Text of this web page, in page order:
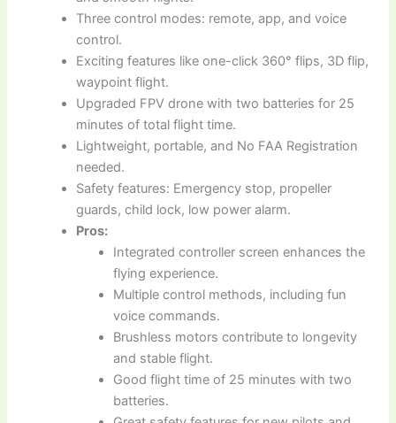
Three control modes: remote, app, and voice
control.
Exciting features like one-click 360° flips, 3D flip,
waypoint flight.
Upgraded FPV drone with two batteries for 25
minutes of total flight time.
Lightweight, portable, and No FAA Registration
needed.
Safety features: Emergency stop, propeller
guards, child lock, low power alarm.
Pros:
Integrated controller screen enhances the
flying experience.
Multiple control methods, including fun
voice commands.
Brushless motors contribute to longevity
and stable flight.
Good flight time of 25 minutes with two
batteries.